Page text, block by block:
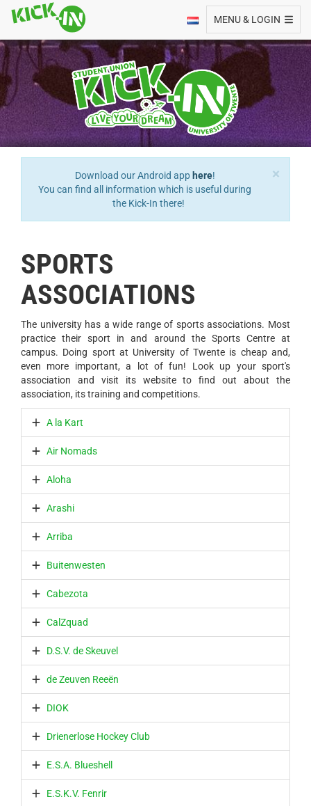
Toggle navigation
×
Download our Android app here!
You can find all information which is useful during
the Kick-In there!
SPORTS
ASSOCIATIONS
The university has a wide range of sports associations. Most
practice their sport in and around the Sports Centre at
campus. Doing sport at University of Twente is cheap and,
even more important, a lot of fun! Look up your sport's
association and visit its website to find out about the
association, its training and competitions.
A la Kart
Air Nomads
Aloha
Arashi
Arriba
Buitenwesten
Cabezota
CalZquad
D.S.V. de Skeuvel
de Zeuven Reeën
DIOK
Drienerlose Hockey Club
E.S.A. Blueshell
E.S.K.V. Fenrir